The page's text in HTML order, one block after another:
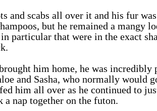
and scabs all over it and his fur
but he remained a mangy
particular that were in the exact
him home, he was incredibly
and Sasha, who normally would
him all over as he continued to
a nap together on the futon.